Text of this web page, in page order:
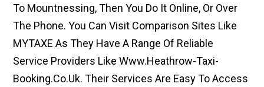
To Mountnessing, Then You Do It Online, Or Over
The Phone. You Can Visit Comparison Sites Like
MYTAXE As They Have A Range Of Reliable
Service Providers Like Www.heathrow-Taxi-
Booking.co.uk. Their Services Are Easy To Access